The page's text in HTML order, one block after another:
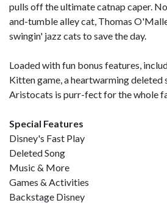
pulls off the ultimate catnap caper.
and-tumble alley cat, Thomas
swingin' jazz cats to save the day.
Loaded with fun bonus features,
Kitten game, a heartwarming deleted
Aristocats is purr-fect for the whole
Special Features
Disney's Fast Play
Deleted Song
Music & More
Games & Activities
Backstage Disney